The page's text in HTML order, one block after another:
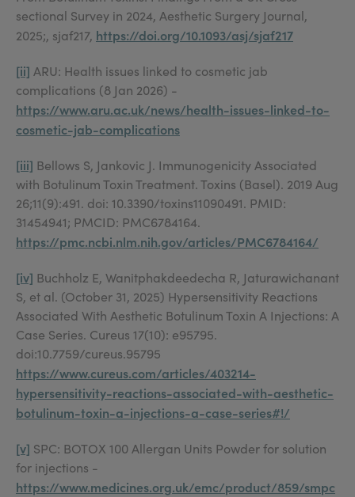
sectional Survey in 2024, Aesthetic Surgery Journal,
2025;, sjaf217, https://doi.org/10.1093/asj/sjaf217
[ii] ARU: Health issues linked to cosmetic jab
complications (8 Jan 2026) -
https://www.aru.ac.uk/news/health-issues-linked-to-
cosmetic-jab-complications
[iii] Bellows S, Jankovic J. Immunogenicity Associated
with Botulinum Toxin Treatment. Toxins (Basel). 2019 Aug
26;11(9):491. doi: 10.3390/toxins11090491. PMID:
31454941; PMCID: PMC6784164.
https://pmc.ncbi.nlm.nih.gov/articles/PMC6784164/
[iv] Buchholz E, Wanitphakdeedecha R, Jaturawichanant
S, et al. (October 31, 2025) Hypersensitivity Reactions
Associated With Aesthetic Botulinum Toxin A Injections: A
Case Series. Cureus 17(10): e95795.
doi:10.7759/cureus.95795
https://www.cureus.com/articles/403214-
hypersensitivity-reactions-associated-with-aesthetic-
botulinum-toxin-a-injections-a-case-series#!/
[v] SPC: BOTOX 100 Allergan Units Powder for solution
for injections -
https://www.medicines.org.uk/emc/product/859/smpc